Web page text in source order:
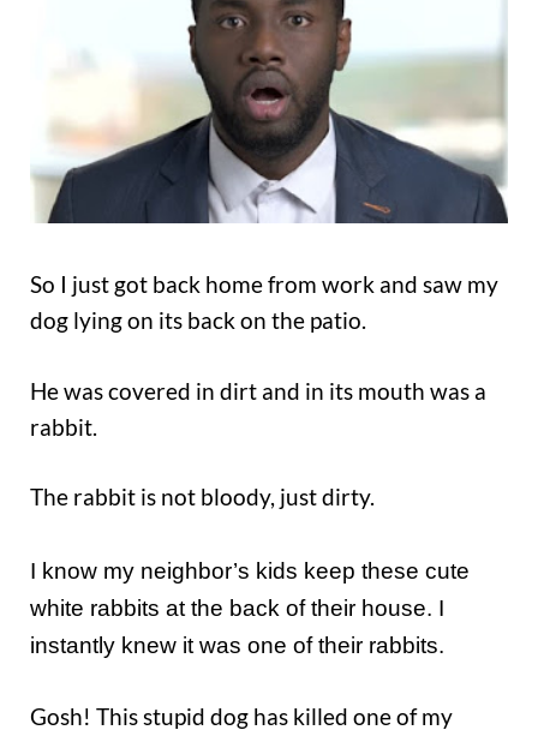
So I just got back home from work and saw my
dog lying on its back on the patio.
He was covered in dirt and in its mouth was a
rabbit.
The rabbit is not bloody, just dirty.
I know my neighbor’s kids keep these cute
white rabbits at the back of their house. I
instantly knew it was one of their rabbits.
Gosh! This stupid dog has killed one of my